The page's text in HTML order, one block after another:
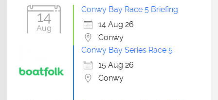
14
Aug
Conwy Bay Race 5 Briefing
14 Aug 26
Conwy
Conwy Bay Series Race 5
15 Aug 26
Conwy